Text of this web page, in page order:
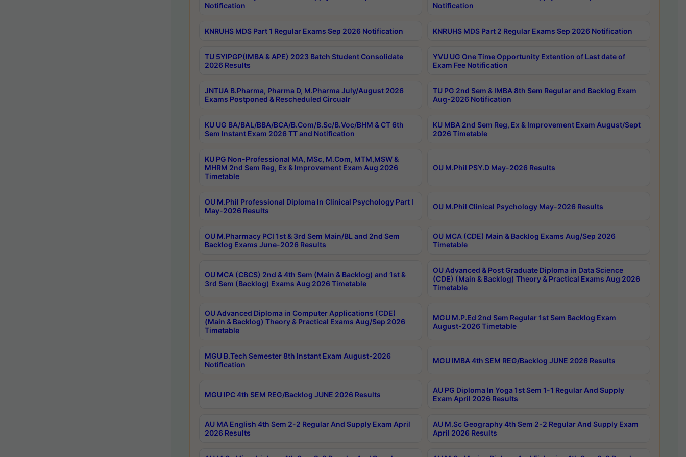
Notification
Notification
KNRUHS MDS Part 1 Regular Exams Sep 2026 Notification KNRUHS MDS Part 2 Regular Exams Sep 2026 Notification
TU 5YIPGP(IMBA & APE) 2023 Batch Student Consolidate
2026 Results
YVU UG One Time Opportunity Extention of Last date of
Exam Fee Notification
JNTUA B.Pharma, Pharma D, M.Pharma July/August 2026
Exams Postponed & Rescheduled Circualr
TU PG 2nd Sem & IMBA 8th Sem Regular and Backlog Exam
Aug-2026 Notification
KU UG BA/BAL/BBA/BCA/B.Com/B.Sc/B.Voc/BHM & CT 6th
Sem Instant Exam 2026 TT and Notification
KU MBA 2nd Sem Reg, Ex & Improvement Exam August/Sept
2026 Timetable
KU PG Non-Professional MA, MSc, M.Com, MTM,MSW &
MHRM 2nd Sem Reg, Ex & Improvement Exam Aug 2026
Timetable
OU M.Phil PSY.D May-2026 Results
OU M.Phil Professional Diploma In Clinical Psychology Part I
May-2026 Results
OU M.Phil Clinical Psychology May-2026 Results
OU M.Pharmacy PCI 1st & 3rd Sem Main/BL and 2nd Sem
Backlog Exams June-2026 Results
OU MCA (CDE) Main & Backlog Exams Aug/Sep 2026
Timetable
OU MCA (CBCS) 2nd & 4th Sem (Main & Backlog) and 1st &
3rd Sem (Backlog) Exams Aug 2026 Timetable
OU Advanced & Post Graduate Diploma in Data Science
(CDE) (Main & Backlog) Theory & Practical Exams Aug 2026
Timetable
OU Advanced Diploma in Computer Applications (CDE)
(Main & Backlog) Theory & Practical Exams Aug/Sep 2026
Timetable
MGU M.P.Ed 2nd Sem Regular 1st Sem Backlog Exam
August-2026 Timetable
MGU B.Tech Semester 8th Instant Exam August-2026
Notification
MGU IMBA 4th SEM REG/Backlog JUNE 2026 Results
MGU IPC 4th SEM REG/Backlog JUNE 2026 Results
AU PG Diploma In Yoga 1st Sem 1-1 Regular And Supply
Exam April 2026 Results
AU MA English 4th Sem 2-2 Regular And Supply Exam April
2026 Results
AU M.Sc Geography 4th Sem 2-2 Regular And Supply Exam
April 2026 Results